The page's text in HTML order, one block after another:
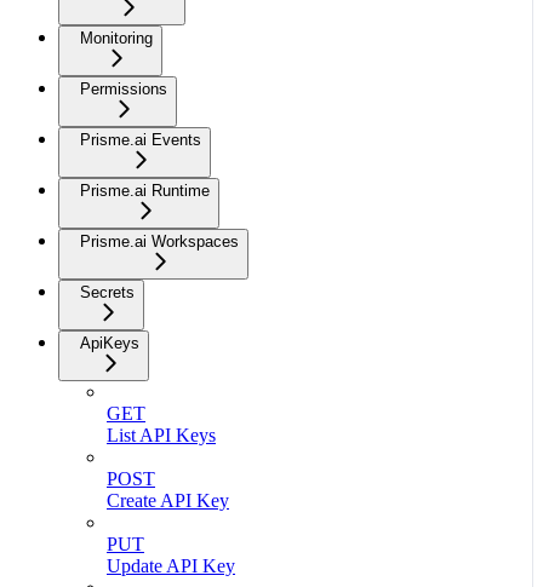
Monitoring
Permissions
Prisme.ai Events
Prisme.ai Runtime
Prisme.ai Workspaces
Secrets
ApiKeys
GET
List API Keys
POST
Create API Key
PUT
Update API Key